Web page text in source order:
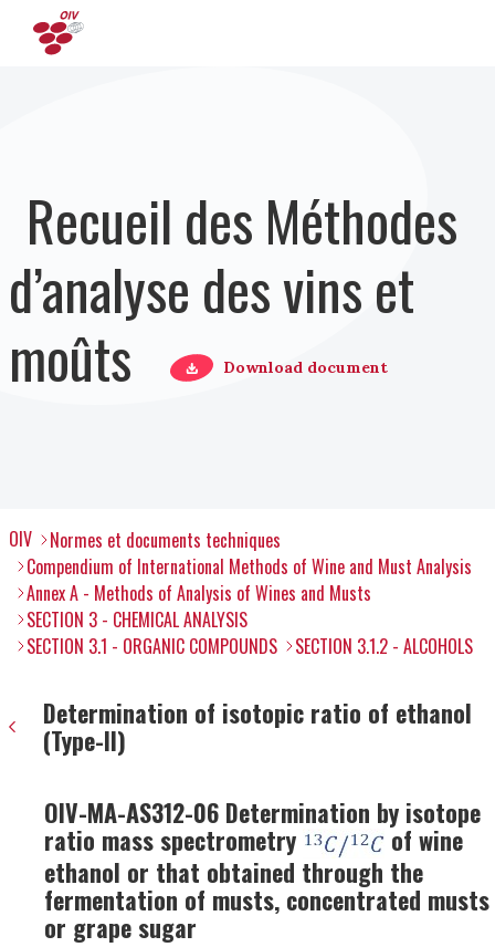
Recueil des Méthodes
d’analyse des vins et
moûts
Download document
OIV
Normes et documents techniques
Compendium of International Methods of Wine and Must Analysis
Annex A - Methods of Analysis of Wines and Musts
SECTION 3 - CHEMICAL ANALYSIS
SECTION 3.1 - ORGANIC COMPOUNDS
SECTION 3.1.2 - ALCOHOLS
Determination of isotopic ratio of ethanol
(Type-II)
OIV-MA-AS312-06 Determination by isotope
ratio mass spectrometry
of wine
ethanol or that obtained through the
fermentation of musts, concentrated musts
or grape sugar